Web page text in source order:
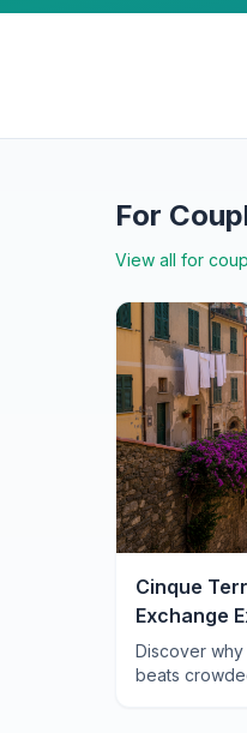
For
View all for
Cinque
Exchange
Romantic
Discover
beats